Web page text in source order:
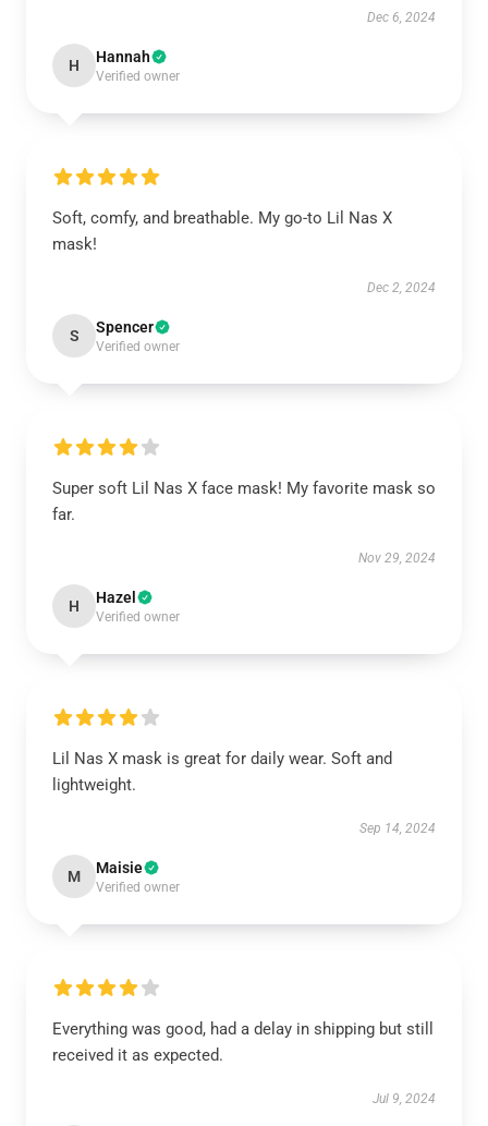
Dec 6, 2024
H Hannah
Verified owner
Soft, comfy, and breathable. My go-to Lil Nas X
mask!
Dec 2, 2024
S Spencer
Verified owner
Super soft Lil Nas X face mask! My favorite mask so
far.
Nov 29, 2024
H Hazel
Verified owner
Lil Nas X mask is great for daily wear. Soft and
lightweight.
Sep 14, 2024
M Maisie
Verified owner
Everything was good, had a delay in shipping but still
received it as expected.
Jul 9, 2024